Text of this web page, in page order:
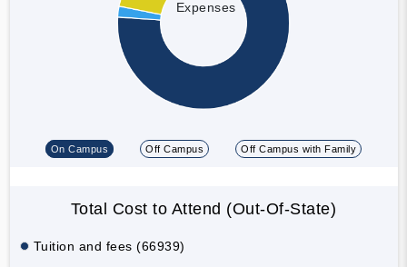
Expenses
On Campus Off Campus Off Campus with Family
Total Cost to Attend (Out-Of-State)
Tuition and fees (66939)